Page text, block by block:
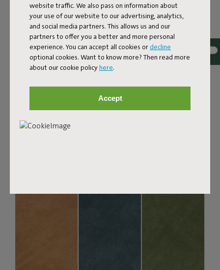
website traffic. We also pass on information about
your use of our website to our advertising, analytics,
and social media partners. This allows us and our
partners to offer you a better and more personal
experience. You can accept all cookies or decline
optional cookies. Want to know more? Then read more
about our cookie policyhere.
Accept
Bouclé fabric
The Sumo Sofa Bouclé is made from recycled polyester
with a luxurious bouclé texture. The fabric is super
strong, durable, and woven with yarns in different shades
comfort, pair it with a Puff Pillow Bouclé.